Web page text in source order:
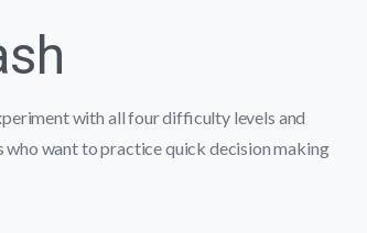
with all four difficulty levels and
want to practice quick decision making